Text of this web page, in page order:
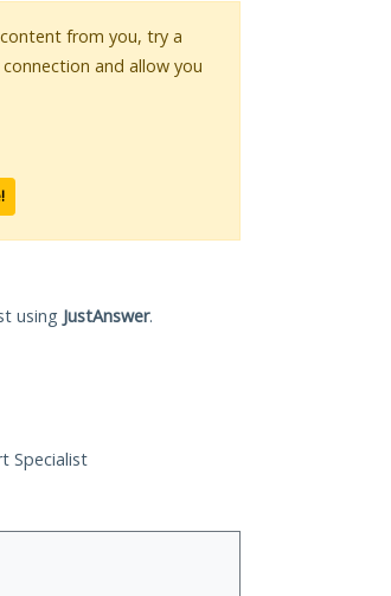
from you, try a
and allow you
using JustAnswer.
Specialist